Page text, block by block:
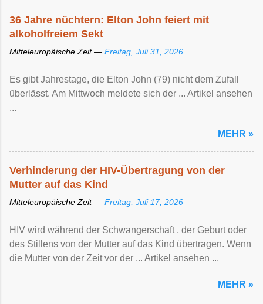
36 Jahre nüchtern: Elton John feiert mit
alkoholfreiem Sekt
Mitteleuropäische Zeit — Freitag, Juli 31, 2026
Es gibt Jahrestage, die Elton John (79) nicht dem Zufall
überlässt. Am Mittwoch meldete sich der ... Artikel ansehen
...
MEHR »
Verhinderung der HIV-Übertragung von der
Mutter auf das Kind
Mitteleuropäische Zeit — Freitag, Juli 17, 2026
HIV wird während der Schwangerschaft , der Geburt oder
des Stillens von der Mutter auf das Kind übertragen. Wenn
die Mutter von der Zeit vor der ... Artikel ansehen ...
MEHR »